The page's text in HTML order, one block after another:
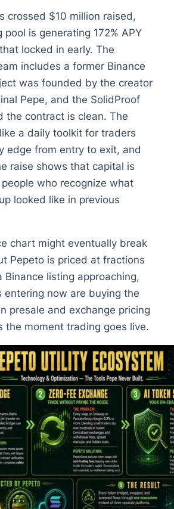
crossed $10 million raised,
is generating 172% APY
locked in early. The
includes a former Binance
was founded by the creator
Pepe, and the SolidProof
the contract is clean. The
a daily toolkit for traders
edge from entry to exit, and
raise shows that capital is
who recognize what
looked like in previous
chart might eventually break
Pepeto is priced at fractions
Binance listing approaching,
entering now are buying the
presale and exchange pricing
the moment trading goes live.